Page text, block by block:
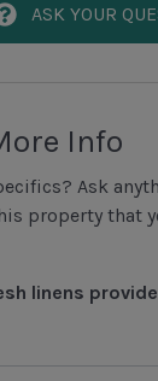
ASK YOUR
Info
Ask
property that
linens